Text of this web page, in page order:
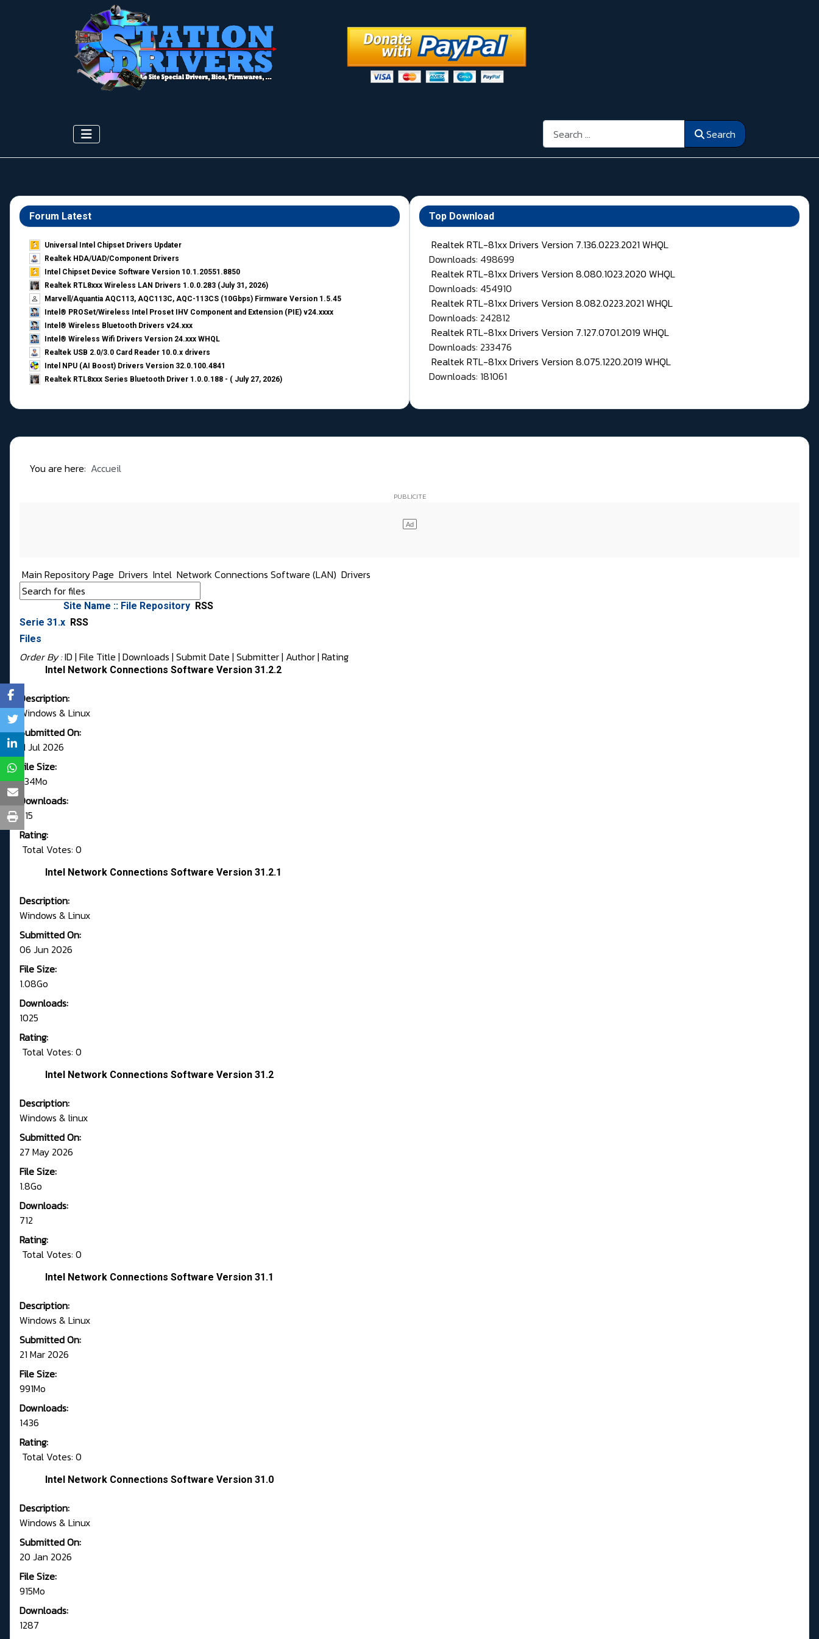
Search Search
Forum Latest
Universal Intel Chipset Drivers Updater​
Realtek HDA/UAD/Component Drivers
Intel Chipset Device Software Version 10.1.20551.8850
Realtek RTL8xxx Wireless LAN Drivers 1.0.0.283 (July 31, 2026)
Marvell/Aquantia AQC113, AQC113C, AQC-113CS (10Gbps) Firmware Version 1.5.45
Intel® PROSet/Wireless Intel Proset IHV Component and Extension (PIE) v24.xxxx
Intel® Wireless Bluetooth Drivers v24.xxx
Intel® Wireless Wifi Drivers Version 24.xxx WHQL
Realtek USB 2.0/3.0 Card Reader 10.0.x drivers
Intel NPU (AI Boost) Drivers Version 32.0.100.4841
Realtek RTL8xxx Series Bluetooth Driver 1.0.0.188 - ( July 27, 2026)
Top Download
Realtek RTL-81xx Drivers Version 7.136.0223.2021 WHQL
Downloads: 498699
Realtek RTL-81xx Drivers Version 8.080.1023.2020 WHQL
Downloads: 454910
Realtek RTL-81xx Drivers Version 8.082.0223.2021 WHQL
Downloads: 242812
Realtek RTL-81xx Drivers Version 7.127.0701.2019 WHQL
Downloads: 233476
Realtek RTL-81xx Drivers Version 8.075.1220.2019 WHQL
Downloads: 181061
You are here: Accueil
Main Repository Page Drivers Intel Network Connections Software (LAN) Drivers
Site Name :: File Repository RSS
Serie 31.x RSS
Files
Order By :ID | File Title | Downloads | Submit Date | Submitter| Author| Rating
Intel Network Connections Software Version 31.2.2
Description:
Windows & Linux
Submitted On:
11 Jul 2026
File Size:
1.34Mo
Downloads:
715
Rating:
Total Votes: 0
Intel Network Connections Software Version 31.2.1
Description:
Windows & Linux
Submitted On:
06 Jun 2026
File Size:
1.08Go
Downloads:
1025
Rating:
Total Votes: 0
Intel Network Connections Software Version 31.2
Description:
Windows & linux
Submitted On:
27 May 2026
File Size:
1.8Go
Downloads:
712
Rating:
Total Votes: 0
Intel Network Connections Software Version 31.1
Description:
Windows & Linux
Submitted On:
21 Mar 2026
File Size:
991Mo
Downloads:
1436
Rating:
Total Votes: 0
Intel Network Connections Software Version 31.0
Description:
Windows & Linux
Submitted On:
20 Jan 2026
File Size:
915Mo
Downloads:
1287